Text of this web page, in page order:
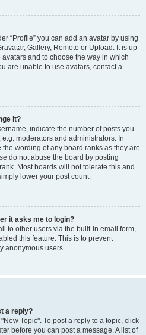
“Profile” you can add an avatar by using
Gallery, Remote or Upload. It is up
and to choose the way in which
are unable to use avatars, contact a
it?
indicate the number of posts you
moderators and administrators. In
wording of any board ranks as they are
do not abuse the board by posting
Most boards will not tolerate this and
lower your post count.
it asks me to login?
to other users via the built-in email form,
this feature. This is to prevent
anonymous users.
a reply?
Topic". To post a reply to a topic, click
before you can post a message. A list of